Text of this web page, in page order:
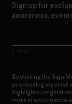
Sign up for
awareness,
By clicking the Sign
processing my email
highlights, original
more in accordance